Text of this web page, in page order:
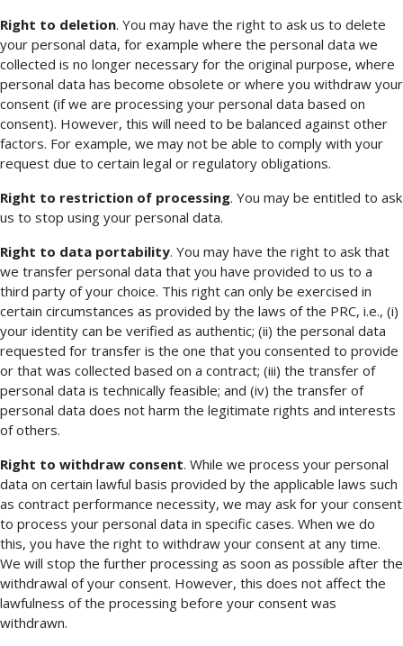
Right to deletion. You may have the right to ask us to delete
your personal data, for example where the personal data we
collected is no longer necessary for the original purpose, where
personal data has become obsolete or where you withdraw your
consent (if we are processing your personal data based on
consent). However, this will need to be balanced against other
factors. For example, we may not be able to comply with your
request due to certain legal or regulatory obligations.
Right to restriction of processing. You may be entitled to ask
us to stop using your personal data.
Right to data portability. You may have the right to ask that
we transfer personal data that you have provided to us to a
third party of your choice. This right can only be exercised in
certain circumstances as provided by the laws of the PRC, i.e., (i)
your identity can be verified as authentic; (ii) the personal data
requested for transfer is the one that you consented to provide
or that was collected based on a contract; (iii) the transfer of
personal data is technically feasible; and (iv) the transfer of
personal data does not harm the legitimate rights and interests
of others.
Right to withdraw consent. While we process your personal
data on certain lawful basis provided by the applicable laws such
as contract performance necessity, we may ask for your consent
to process your personal data in specific cases. When we do
this, you have the right to withdraw your consent at any time.
We will stop the further processing as soon as possible after the
withdrawal of your consent. However, this does not affect the
lawfulness of the processing before your consent was
withdrawn.